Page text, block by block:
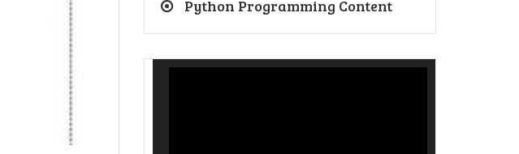
Python Programming Content
Video